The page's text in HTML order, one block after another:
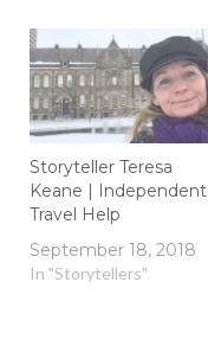
Storyteller Teresa
Keane | Independent
Travel Help
September 18, 2018
In "Storytellers"